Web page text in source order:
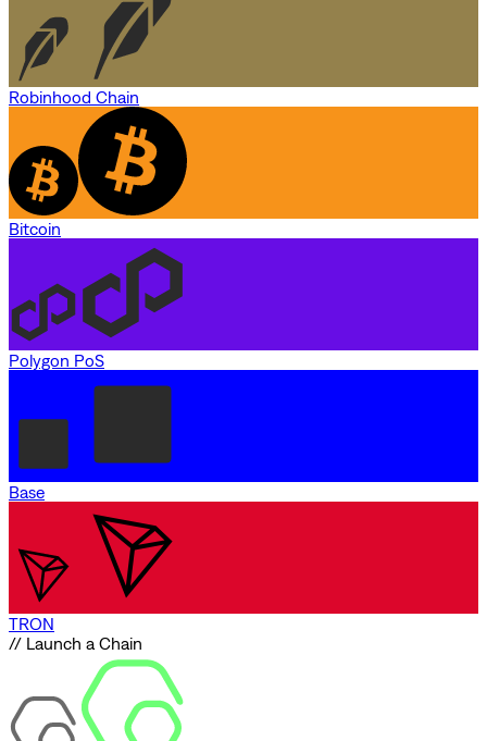
Robinhood Chain
Bitcoin
Polygon PoS
Base
TRON
// Launch a Chain